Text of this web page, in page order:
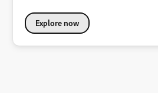
Explore now